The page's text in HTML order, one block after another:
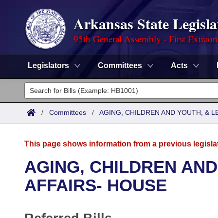
Arkansas State
95th General Assembly - First
Legislators Committees Acts
Legislators
List All
District Finder
Committees
House
Advanced Search
Search by Range
Calendars
/ Committees / AGING, CHILDREN AND YOUTH, &
This page shows information from a previous
AGING, CHILDREN
AFFAIRS- HOUSE